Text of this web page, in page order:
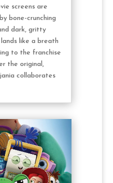
screens are
bone-crunching
dark, gritty
like a breath
to the franchise
the original,
collaborates